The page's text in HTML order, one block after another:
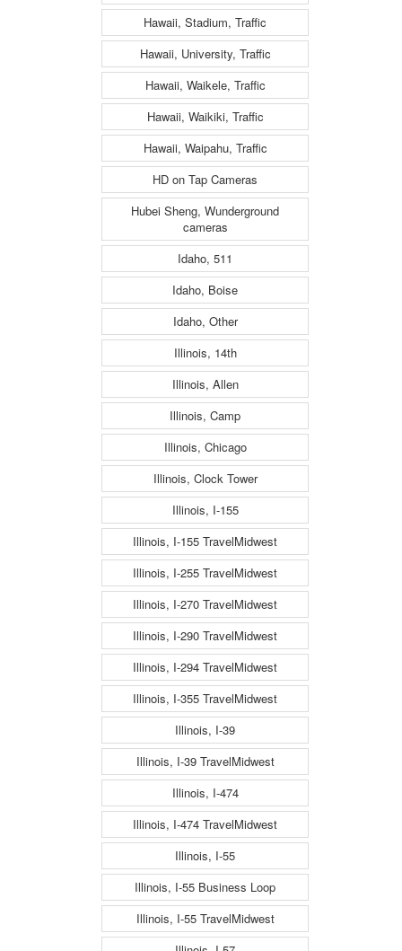
Hawaii, Stadium, Traffic
Hawaii, University, Traffic
Hawaii, Waikele, Traffic
Hawaii, Waikiki, Traffic
Hawaii, Waipahu, Traffic
HD on Tap Cameras
Hubei Sheng, Wunderground
cameras
Idaho, 511
Idaho, Boise
Idaho, Other
Illinois, 14th
Illinois, Allen
Illinois, Camp
Illinois, Chicago
Illinois, Clock Tower
Illinois, I-155
Illinois, I-155 TravelMidwest
Illinois, I-255 TravelMidwest
Illinois, I-270 TravelMidwest
Illinois, I-290 TravelMidwest
Illinois, I-294 TravelMidwest
Illinois, I-355 TravelMidwest
Illinois, I-39
Illinois, I-39 TravelMidwest
Illinois, I-474
Illinois, I-474 TravelMidwest
Illinois, I-55
Illinois, I-55 Business Loop
Illinois, I-55 TravelMidwest